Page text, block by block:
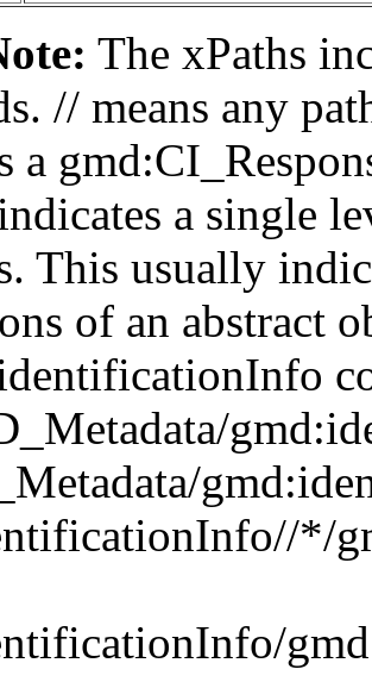
The xPaths
// means any
a
a single
This usually
of an abstract
*/